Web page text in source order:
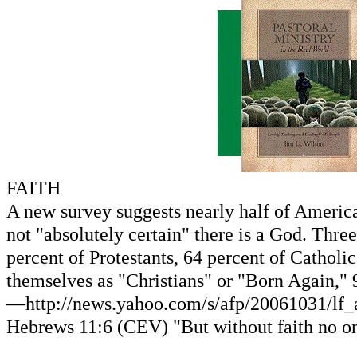
FAITH
A new survey suggests nearly half of
not "absolutely certain" there is a God.
percent of Protestants, 64 percent of
themselves as "Christians" or "Born
—http://news.yahoo.com/s/afp/20061031/
Hebrews 11:6 (CEV) "But without faith no